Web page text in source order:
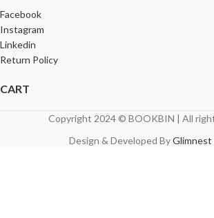
Facebook
Instagram
Linkedin
Return Policy
CART
Copyright 2024 © BOOKBIN | All
Design & Developed ByGlimnest